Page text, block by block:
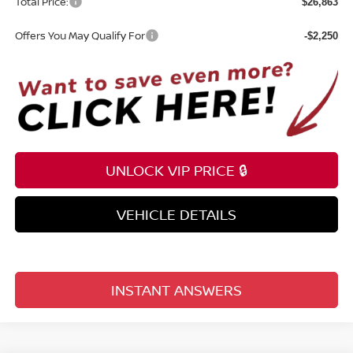
Offers You May Qualify For -$2,250
UNLOCK VIP PRICE 🔒
VEHICLE DETAILS
INSTANT ANSWERS